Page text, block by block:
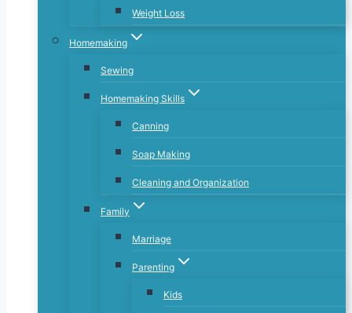
Weight Loss
Homemaking
Sewing
Homemaking Skills
Canning
Soap Making
Cleaning and Organization
Family
Marriage
Parenting
Kids